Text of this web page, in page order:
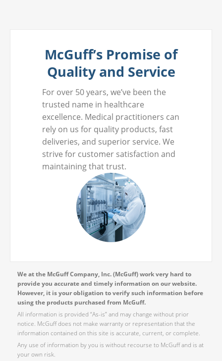
McGuff’s Promise of
Quality and Service
For over 50 years, we’ve been the
trusted name in healthcare
excellence. Medical practitioners can
rely on us for quality products, fast
deliveries, and superior service. We
strive for customer satisfaction and
maintaining that trust.
We at the McGuff Company, Inc. (McGuff) work very hard to
provide you accurate and timely information on our website.
However, it is your obligation to verify such information before
using the products purchased from McGuff.
All information is provided “As-is” and may change without prior
notice. McGuff does not make warranty or representation that the
information contained on this site is accurate, current, or complete.
Any use of information by you is without recourse to McGuff and is at
your own risk.